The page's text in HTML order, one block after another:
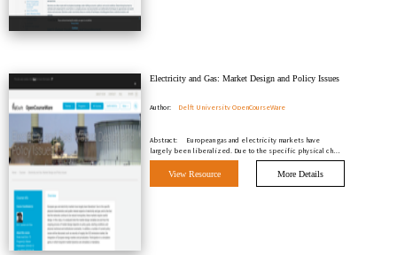
Electricity and Gas: Market Design and Policy Issues
Author: Delft University OpenCourseWare
Abstract:
European gas and electricity markets have
largely been liberalized. Due to the specific physical ch…
View Resource More Details